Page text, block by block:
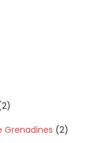
Grenadines (2)